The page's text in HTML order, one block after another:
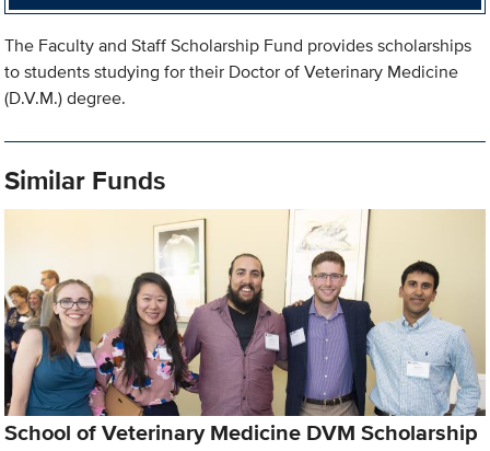
The Faculty and Staff Scholarship Fund provides scholarships
to students studying for their Doctor of Veterinary Medicine
(D.V.M.) degree.
Similar Funds
School of Veterinary Medicine DVM Scholarship